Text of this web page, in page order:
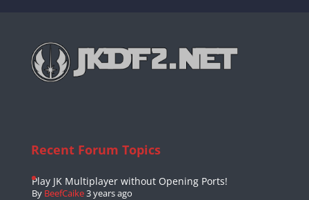
Recent Forum Topics
Play JK Multiplayer without Opening Ports!
By BeefCaike3 years ago